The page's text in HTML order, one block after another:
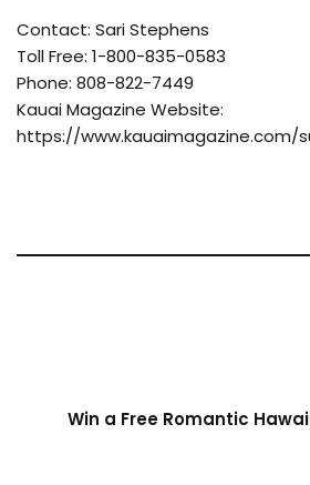
Contact: Sari Stephens
Toll Free: 1-800-835-0583
Phone: 808-822-7449
Kauai Magazine Website:
https://www.kauaimagazine.com/
Win a Free Romantic